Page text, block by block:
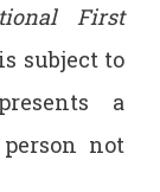
First
subject to
a
not